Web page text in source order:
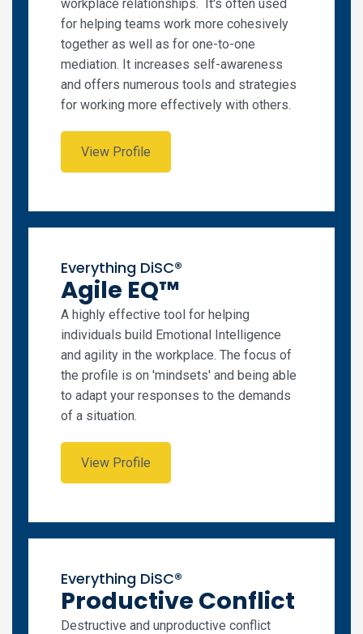
workplace relationships. It's often used
for helping teams work more cohesively
together as well as for one-to-one
mediation. It increases self-awareness
and offers numerous tools and strategies
for working more effectively with others.
View Profile
Everything DiSC®
Agile EQ™
A highly effective tool for helping
individuals build Emotional Intelligence
and agility in the workplace. The focus of
the profile is on 'mindsets' and being able
to adapt your responses to the demands
of a situation.
View Profile
Everything DiSC®
Productive Conflict
Destructive and unproductive conflict